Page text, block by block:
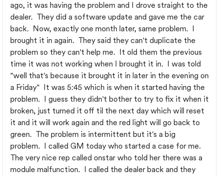
ago, it was having the problem and I drove straight to the
dealer. They did a software update and gave me the car
back. Now, exactly one month later, same problem. I
brought it in again. They said they can't duplicate the
problem so they can't help me. It old them the previous
time it was not working when I brought it in. I was told
"well that's because it brought it in later in the evening on
a Friday" It was 5:45 which is when it started having the
problem. I guess they didn't bother to try to fix it when it
broken, just turned it off til the next day which will reset
it and it will work again and the red light will go back to
green. The problem is intermittent but it's a big
problem. I called GM today who started a case for me.
The very nice rep called onstar who told her there was a
module malfunction. I called the dealer back and they